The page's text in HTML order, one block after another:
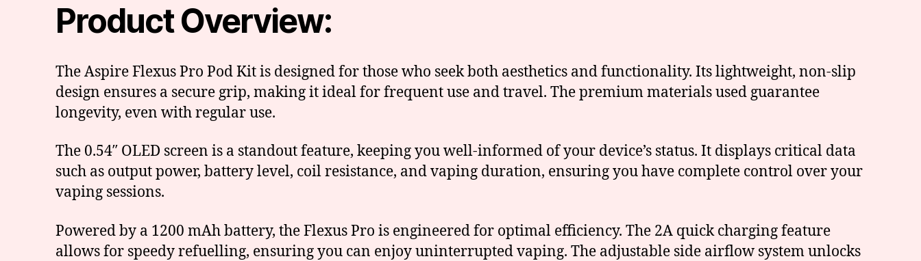
Product Overview:
The Aspire Flexus Pro Pod Kit is designed for those who seek both aesthetics and functionality. Its lightweight, non-slip
design ensures a secure grip, making it ideal for frequent use and travel. The premium materials used guarantee
longevity, even with regular use.
The 0.54″ OLED screen is a standout feature, keeping you well-informed of your device’s status. It displays critical data
such as output power, battery level, coil resistance, and vaping duration, ensuring you have complete control over your
vaping sessions.
Powered by a 1200 mAh battery, the Flexus Pro is engineered for optimal efficiency. The 2A quick charging feature
allows for speedy refuelling, ensuring you can enjoy uninterrupted vaping. The adjustable side airflow system unlocks